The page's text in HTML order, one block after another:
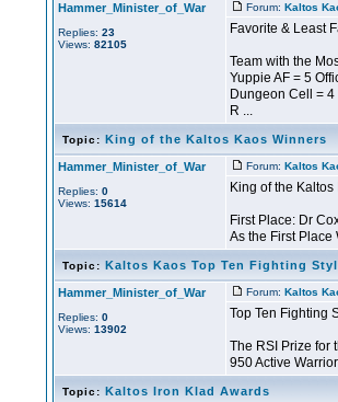
Hammer_Minister_of_War
Replies: 23
Views: 82105
Forum: Kaltos
Favorite & Least
Team with the
Yuppie AF = 5
Dungeon Cell = 4
R ...
Topic: King of the Kaltos Kaos Winners
Hammer_Minister_of_War
Replies: 0
Views: 15614
Forum: Kaltos
King of the
First Place: Dr
As the First Place
Topic: Kaltos Kaos Top Ten Fighting
Hammer_Minister_of_War
Replies: 0
Views: 13902
Forum: Kaltos
Top Ten Fighting
The RSI Prize for
950 Active
Topic: Kaltos Iron Klad Awards